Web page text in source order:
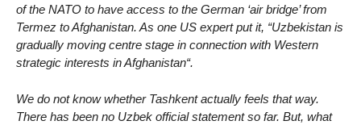
of the NATO to have access to the German ‘air bridge’ from
Termez to Afghanistan. As one US expert put it, “Uzbekistan is
gradually moving centre stage in connection with Western
strategic interests in Afghanistan“.
We do not know whether Tashkent actually feels that way.
There has been no Uzbek official statement so far. But, what